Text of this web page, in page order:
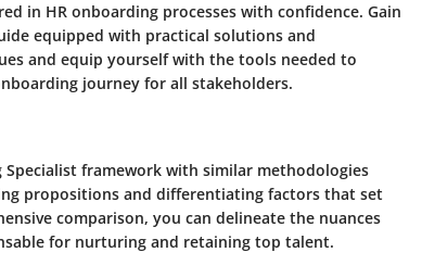
in HR onboarding processes with confidence. Gain
equipped with practical solutions and
and equip yourself with the tools needed to
journey for all stakeholders.
framework with similar methodologies
propositions and differentiating factors that set
comparison, you can delineate the nuances
for nurturing and retaining top talent.